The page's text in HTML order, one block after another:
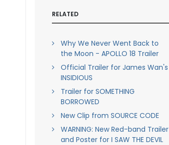
RELATED
Why We Never Went Back to
the Moon - APOLLO 18 Trailer
Official Trailer for James Wan's
INSIDIOUS
Trailer for SOMETHING
BORROWED
New Clip from SOURCE CODE
WARNING: New Red-band Trailer
and Poster for I SAW THE DEVIL